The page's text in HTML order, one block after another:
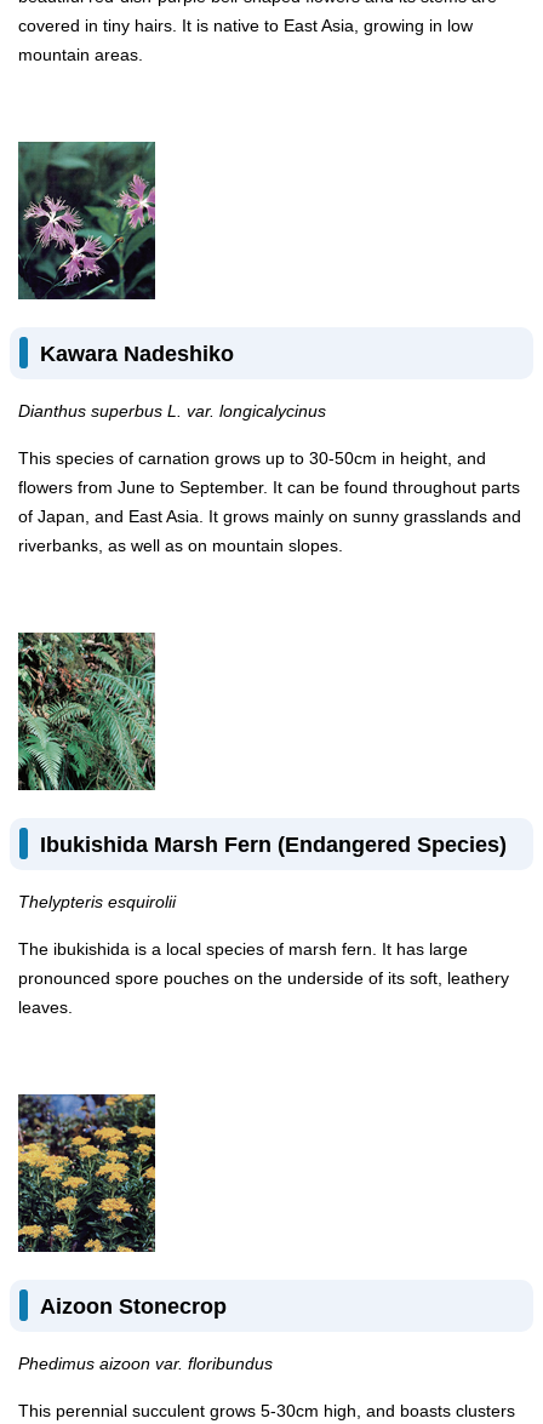
covered in tiny hairs. It is native to East Asia, growing in low
mountain areas.
Kawara Nadeshiko
Dianthus superbus L. var. longicalycinus
This species of carnation grows up to 30-50cm in height, and
flowers from June to September. It can be found throughout parts
of Japan, and East Asia. It grows mainly on sunny grasslands and
riverbanks, as well as on mountain slopes.
Ibukishida Marsh Fern (Endangered Species)
Thelypteris esquirolii
The ibukishida is a local species of marsh fern. It has large
pronounced spore pouches on the underside of its soft, leathery
leaves.
Aizoon Stonecrop
Phedimus aizoon var. floribundus
This perennial succulent grows 5-30cm high, and boasts clusters